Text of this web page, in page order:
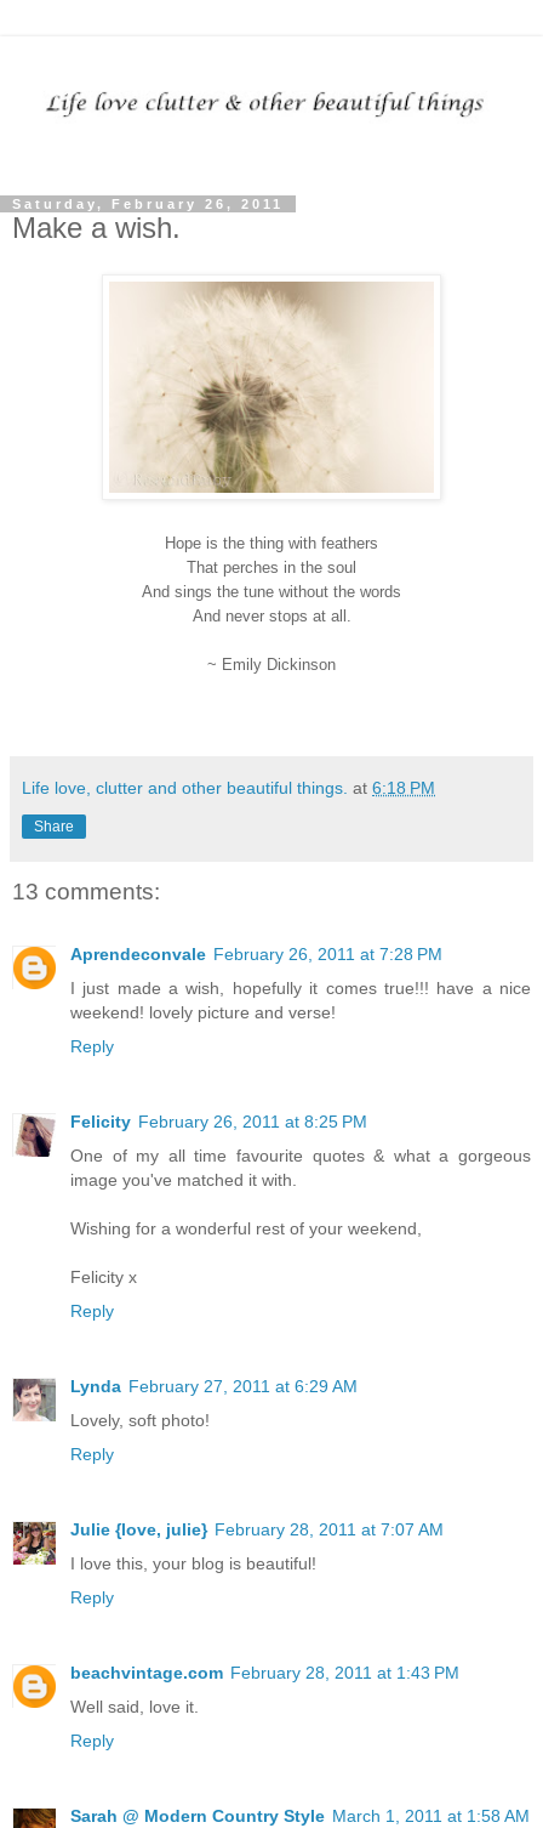
Saturday, February 26, 2011
Make a wish.
Hope is the thing with feathers
That perches in the soul
And sings the tune without the words
And never stops at all.
~ Emily Dickinson
Life love, clutter and other beautiful things. at 6:18 PM
Share
13 comments:
Aprendeconvale February 26, 2011 at 7:28 PM
I just made a wish, hopefully it comes true!!! have a nice
weekend! lovely picture and verse!
Reply
Felicity February 26, 2011 at 8:25 PM
One of my all time favourite quotes & what a gorgeous
image you've matched it with.
Wishing for a wonderful rest of your weekend,
Felicity x
Reply
Lynda February 27, 2011 at 6:29 AM
Lovely, soft photo!
Reply
Julie {love, julie} February 28, 2011 at 7:07 AM
I love this, your blog is beautiful!
Reply
beachvintage.com February 28, 2011 at 1:43 PM
Well said, love it.
Reply
Sarah @ Modern Country Style March 1, 2011 at 1:58 AM